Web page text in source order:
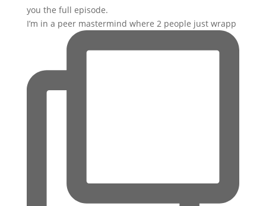
I’m in a peer mastermind where 2 people just wrapp